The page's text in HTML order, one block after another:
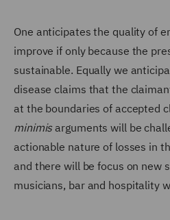
One anticipates the quality of
improve if only because the
sustainable. Equally we
disease claims that the
at the boundaries of accepted
minimisarguments will be
actionable nature of losses in
and there will be focus on new
musicians, bar and hospitality